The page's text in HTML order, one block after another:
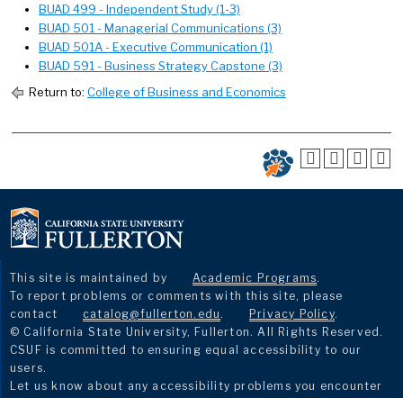
BUAD 499 - Independent Study (1-3)
BUAD 501 - Managerial Communications (3)
BUAD 501A - Executive Communication (1)
BUAD 591 - Business Strategy Capstone (3)
Return to: College of Business and Economics
This site is maintained by Academic Programs.
To report problems or comments with this site, please
contact
catalog@fullerton.edu . Privacy Policy.
© California State University, Fullerton. All Rights Reserved.
CSUF is committed to ensuring equal accessibility to our
users.
Let us know about any accessibility problems you encounter